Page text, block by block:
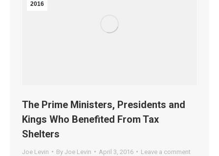
2016
The Prime Ministers, Presidents and
Kings Who Benefited From Tax
Shelters
Joe Levin By Joe Levin April 3, 2016 Leave a comment